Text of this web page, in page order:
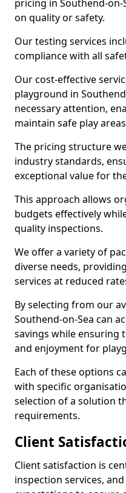
pricing in Southend-
on quality or safety.
Our testing services
compliance with all
Our cost-effective
playground in
necessary attention,
maintain safe play
The pricing structure
industry standards,
exceptional value for
This approach allows
budgets effectively
quality inspections.
We offer a variety of
diverse needs,
services at reduced
By selecting from our
Southend-on-Sea can
savings while ensuring
and enjoyment for
Each of these options
with specific
selection of a solution
requirements.
Client
Client satisfaction is
inspection services,